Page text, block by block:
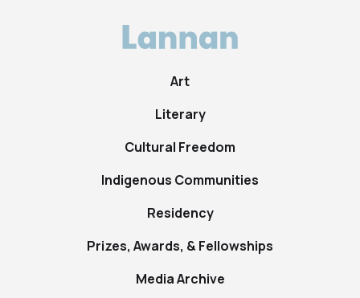
Art
Literary
Cultural Freedom
Indigenous Communities
Residency
Prizes, Awards, & Fellowships
Media Archive